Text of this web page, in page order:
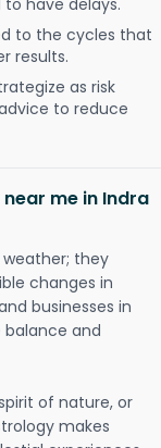
have delays.
to the cycles that
results.
as risk
to reduce
me in Indra
they
changes in
businesses in
balance and
of nature, or
makes